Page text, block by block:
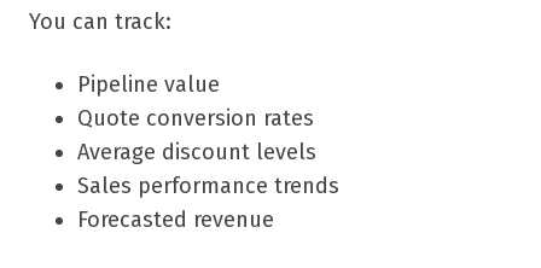
You can track:
Pipeline value
Quote conversion rates
Average discount levels
Sales performance trends
Forecasted revenue